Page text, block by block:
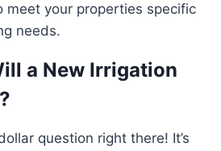
meet your properties specific
needs.
a New Irrigation
question right there! It’s